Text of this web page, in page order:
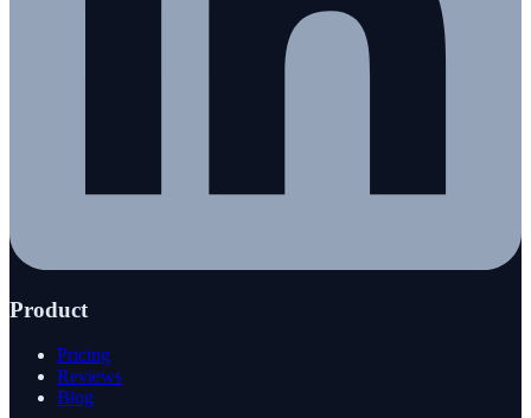
Product
Pricing
Reviews
Blog